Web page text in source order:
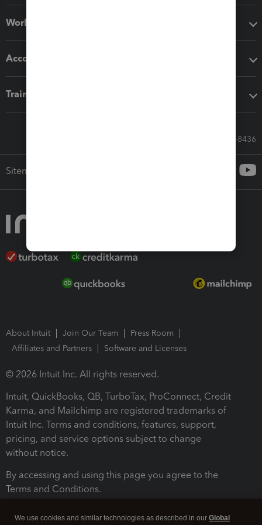
Workflow add-ons
Accounting solutions
Training & support
Call Sales: 833-564-8436
Sitemap
About Intuit Join Our Team
Press Room
Affiliates and Partners
Software and Licenses
© 2026 Intuit Inc. All rights reserved.
Intuit, QuickBooks, QB, TurboTax, ProConnect, Credit
Karma, and Mailchimp are registered trademarks of
Intuit Inc. Terms and conditions, features, support,
pricing, and service options subject to change
without notice.
By accessing and using this page you agree to the
Terms and Conditions.
We use cookies and similar technologies as described in our Global